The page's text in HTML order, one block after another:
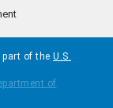
of the U.S.